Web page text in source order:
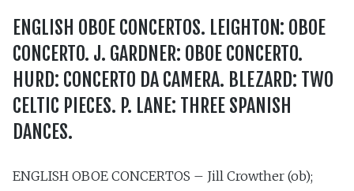
ENGLISH OBOE CONCERTOS. LEIGHTON: OBOE
CONCERTO. J. GARDNER: OBOE CONCERTO.
HURD: CONCERTO DA CAMERA. BLEZARD: TWO
CELTIC PIECES. P. LANE: THREE SPANISH
DANCES.
ENGLISH OBOE CONCERTOS – Jill Crowther (ob);